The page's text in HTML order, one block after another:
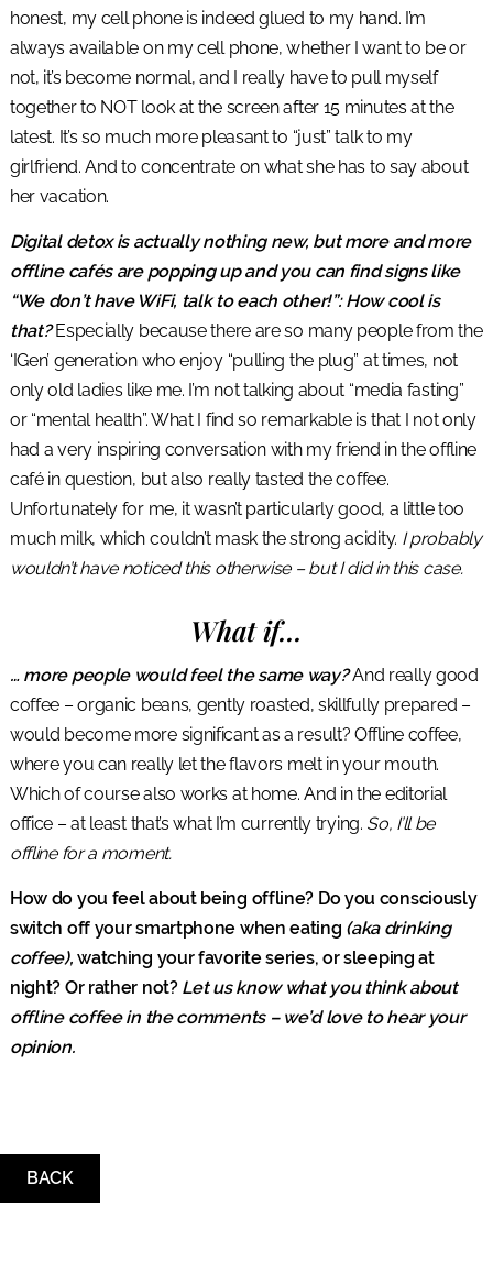
honest, my cell phone is indeed glued to my hand. I’m
always available on my cell phone, whether I want to be or
not, it’s become normal, and I really have to pull myself
together to NOT look at the screen after 15 minutes at the
latest. It’s so much more pleasant to “just” talk to my
girlfriend. And to concentrate on what she has to say about
her vacation.
Digital detox is actually nothing new, but more and more
offline cafés are popping up and you can find signs like
“We don’t have WiFi, talk to each other!”: How cool is
that?Especially because there are so many people from the
‘IGen’ generation who enjoy “pulling the plug” at times, not
only old ladies like me. I’m not talking about “media fasting”
or “mental health”. What I find so remarkable is that I not only
had a very inspiring conversation with my friend in the offline
café in question, but also really tasted the coffee.
Unfortunately for me, it wasn’t particularly good, a little too
much milk, which couldn’t mask the strong acidity. I probably
wouldn’t have noticed this otherwise – but I did in this case.
What if…
… more people would feel the same way?And really good
coffee – organic beans, gently roasted, skillfully prepared –
would become more significant as a result? Offline coffee,
where you can really let the flavors melt in your mouth.
Which of course also works at home. And in the editorial
office – at least that’s what I’m currently trying. So, I’ll be
offline for a moment.
How do you feel about being offline? Do you consciously
switch off your smartphone when eating (aka drinking
coffee), watching your favorite series, or sleeping at
night? Or rather not? Let us know what you think about
offline coffee in the comments – we’d love to hear your
opinion.
BACK